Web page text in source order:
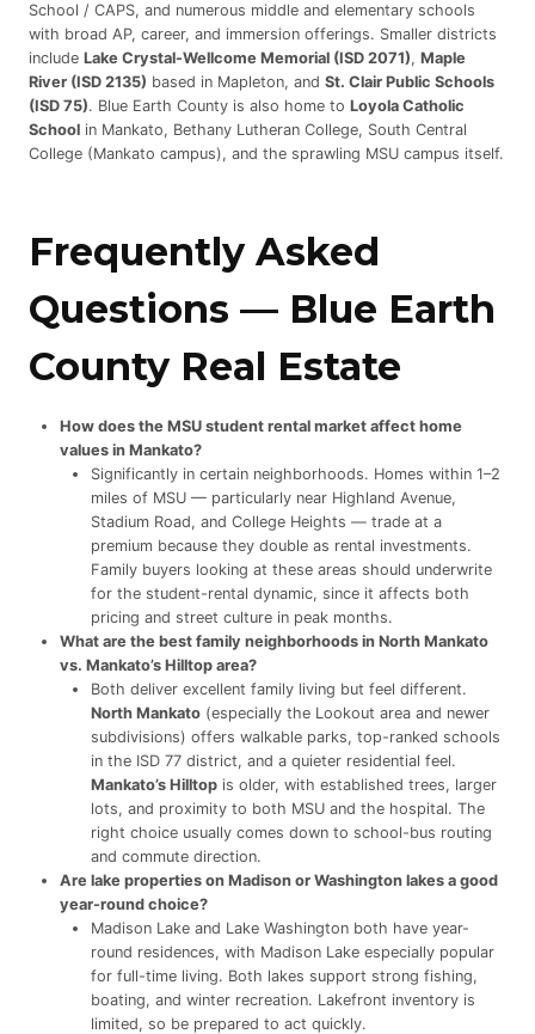
School / CAPS, and numerous middle and elementary schools
with broad AP, career, and immersion offerings. Smaller districts
include Lake Crystal-Wellcome Memorial (ISD 2071), Maple
River (ISD 2135) based in Mapleton, and St. Clair Public Schools
(ISD 75). Blue Earth County is also home to Loyola Catholic
School in Mankato, Bethany Lutheran College, South Central
College (Mankato campus), and the sprawling MSU campus itself.
Frequently Asked
Questions — Blue Earth
County Real Estate
How does the MSU student rental market affect home
values in Mankato?
Significantly in certain neighborhoods. Homes within 1–2
miles of MSU — particularly near Highland Avenue,
Stadium Road, and College Heights — trade at a
premium because they double as rental investments.
Family buyers looking at these areas should underwrite
for the student-rental dynamic, since it affects both
pricing and street culture in peak months.
What are the best family neighborhoods in North Mankato
vs. Mankato’s Hilltop area?
Both deliver excellent family living but feel different.
North Mankato(especially the Lookout area and newer
subdivisions) offers walkable parks, top-ranked schools
in the ISD 77 district, and a quieter residential feel.
Mankato’s Hilltopis older, with established trees, larger
lots, and proximity to both MSU and the hospital. The
right choice usually comes down to school-bus routing
and commute direction.
Are lake properties on Madison or Washington lakes a good
year-round choice?
Madison Lake and Lake Washington both have year-
round residences, with Madison Lake especially popular
for full-time living. Both lakes support strong fishing,
boating, and winter recreation. Lakefront inventory is
limited, so be prepared to act quickly.